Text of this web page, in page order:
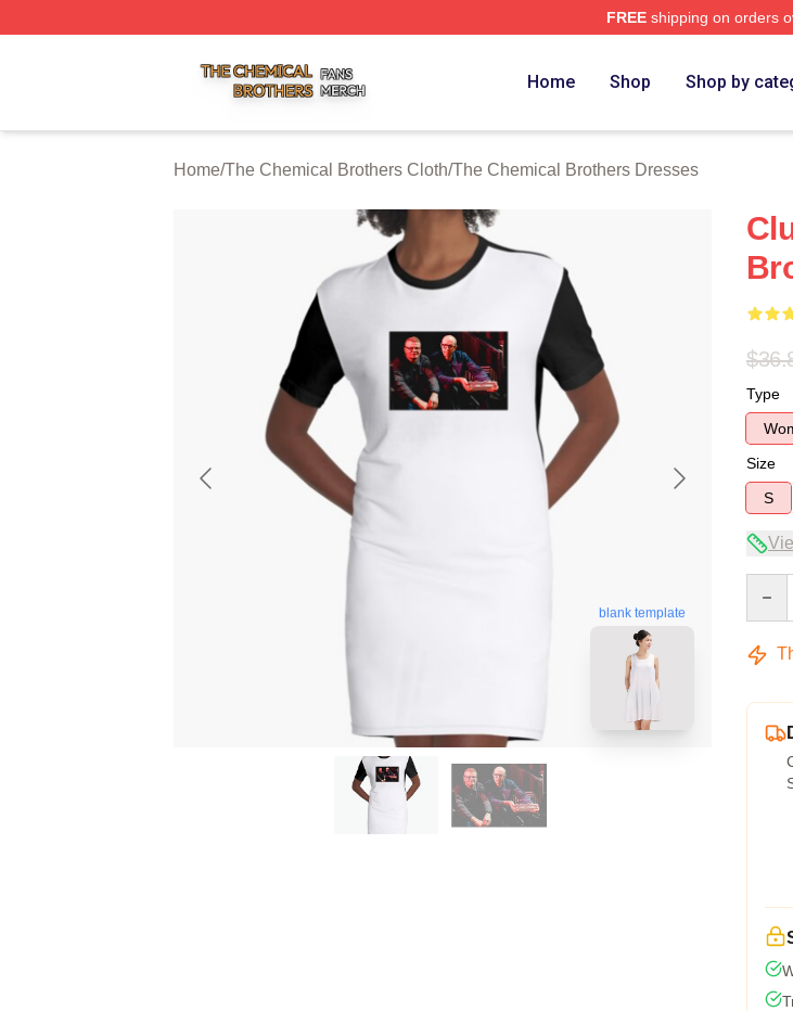
FREEshipping on orders
Home Shop Shop by
Home/The Chemical Brothers Cloth/The Chemical Brothers Dresses
blank template
Type
Size
S